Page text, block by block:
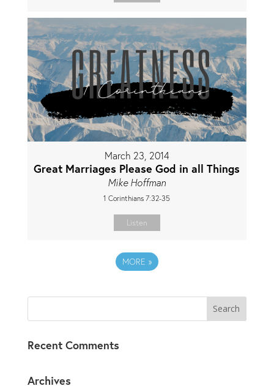
March 23, 2014
Great Marriages Please God in all Things
Mike Hoffman
1 Corinthians 7:32-35
Listen
MORE »
Recent Comments
Archives